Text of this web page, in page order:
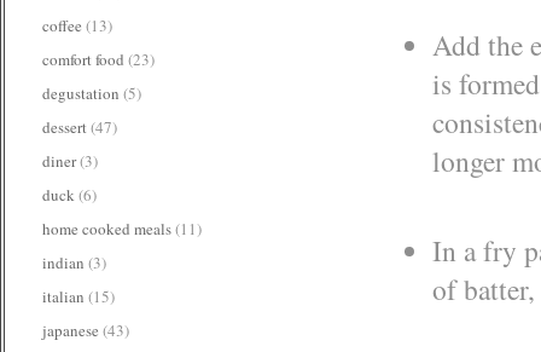
Add the
is
longer
In a fry
of
coffee (13)
comfort food (23)
degustation (5)
dessert(47)
diner(3)
duck(6)
home cooked meals(11)
indian (3)
italian (15)
japanese (43)